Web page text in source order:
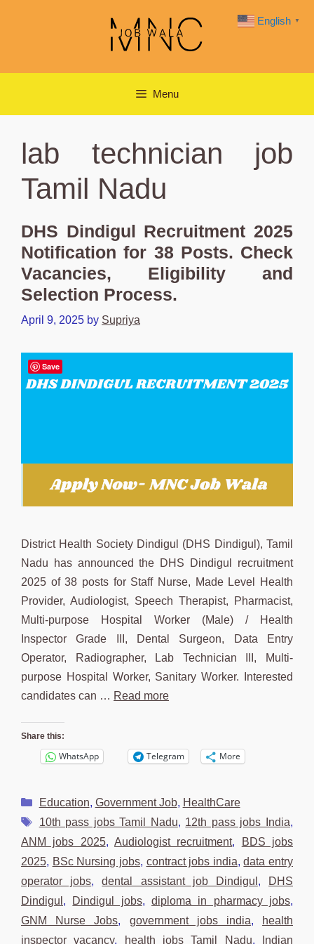
Menu
lab technician job
Tamil Nadu
DHS Dindigul Recruitment 2025
Notification for 38 Posts. Check
Vacancies, Eligibility and
Selection Process.
April 9, 2025 by Supriya
District Health Society Dindigul (DHS Dindigul), Tamil
Nadu has announced the DHS Dindigul recruitment
2025 of 38 posts for Staff Nurse, Made Level Health
Provider, Audiologist, Speech Therapist, Pharmacist,
Multi-purpose Hospital Worker (Male) / Health
Inspector Grade III, Dental Surgeon, Data Entry
Operator, Radiographer, Lab Technician III, Multi-
purpose Hospital Worker, Sanitary Worker. Interested
candidates can … Read more
Share this:
WhatsApp Telegram More
Categories
Education, Government Job, HealthCare
Tags
10th pass jobs Tamil Nadu, 12th pass jobs India,
ANM jobs 2025,Audiologist recruitment,
BDS jobs
2025, BSc Nursing jobs, contract jobs india,data entry
operator jobs,dental assistant job Dindigul ,
DHS
Dindigul , Dindigul jobs,diploma in pharmacy jobs,
GNM Nurse Jobs, government jobs india,
health
inspector vacancy, health jobs Tamil Nadu, Indian
English ▼
Save